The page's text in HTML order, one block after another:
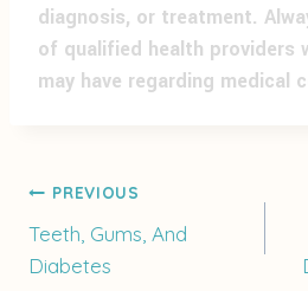
diagnosis, or treatment.
of qualified health providers
may have regarding medical
Post
PREVIOUS
Teeth, Gums, And
Diabetes